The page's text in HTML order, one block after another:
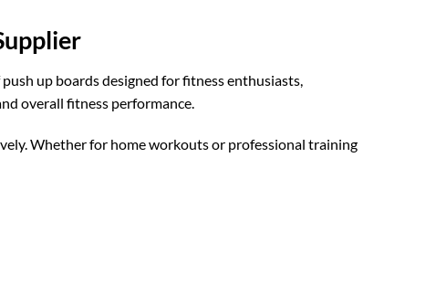
up boards designed for fitness enthusiasts,
overall fitness performance.
Whether for home workouts or professional training